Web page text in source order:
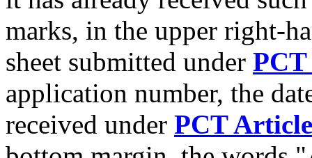
marks, in the upper right-
sheet submitted under
application number, the
received under PCT